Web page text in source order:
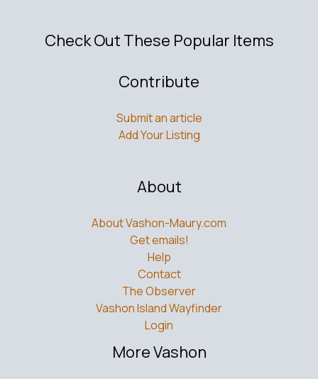
Check Out These Popular Items
Contribute
Submit an article
Add Your Listing
About
About Vashon-Maury.com
Get emails!
Help
Contact
The Observer
Vashon Island Wayfinder
Login
More Vashon